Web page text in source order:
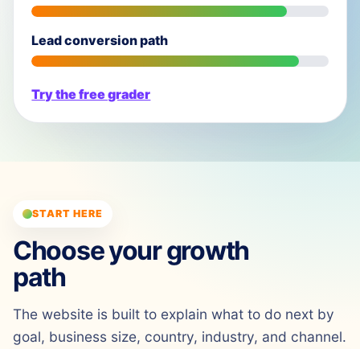
Lead conversion path
Try the free grader
START HERE
Choose your growth
path
The website is built to explain what to do next by
goal, business size, country, industry, and channel.